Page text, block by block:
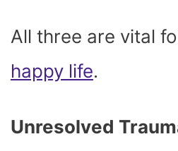
All three are vital
happy life.
Unresolved